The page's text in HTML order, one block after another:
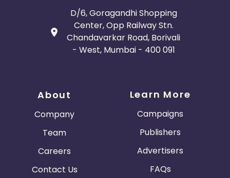
D/6, Goragandhi Shopping
Center, Opp Railway Stn.
Chandavarkar Road, Borivali
- West, Mumbai - 400 091
About
Company
Team
Careers
Contact Us
Learn More
Campaigns
Publishers
Advertisers
FAQs